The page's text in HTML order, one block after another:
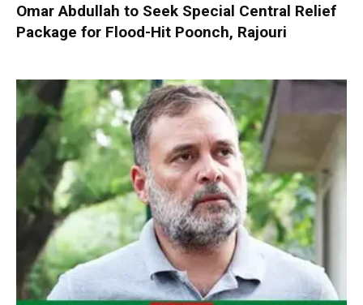
Omar Abdullah to Seek Special Central Relief
Package for Flood-Hit Poonch, Rajouri